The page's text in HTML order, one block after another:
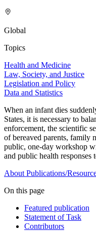
Global
Topics
Health and Medicine
Law, Society, and Justice
Legislation and Policy
Data and Statistics
When an infant dies
States, it is necessary to
enforcement, the scientific
of bereaved parents, family
public, one-day workshop
and public health responses
About Publications/
On this page
Featured publication
Statement of Task
Contributors